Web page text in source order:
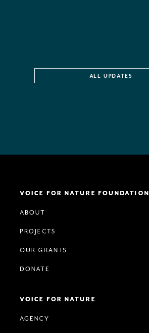
ALL UPDATES
VOICE FOR NATURE FOUNDATION
ABOUT
PROJECTS
OUR GRANTS
DONATE
VOICE FOR NATURE
AGENCY